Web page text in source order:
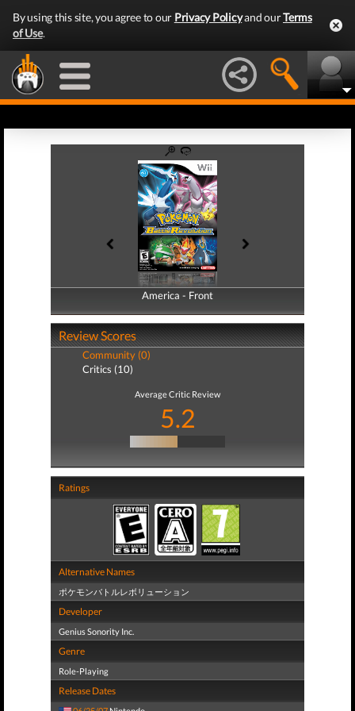
By using this site, you agree to our Privacy Policyand ourTerms
of Use.
America - Front
America - Back
Review Scores
Community (0)
Critics (10)
Average Critic Review
5.2
Ratings
Alternative Names
ポケモンバトルレボリューション
Developer
Genius Sonority Inc.
Genre
Role-Playing
Release Dates